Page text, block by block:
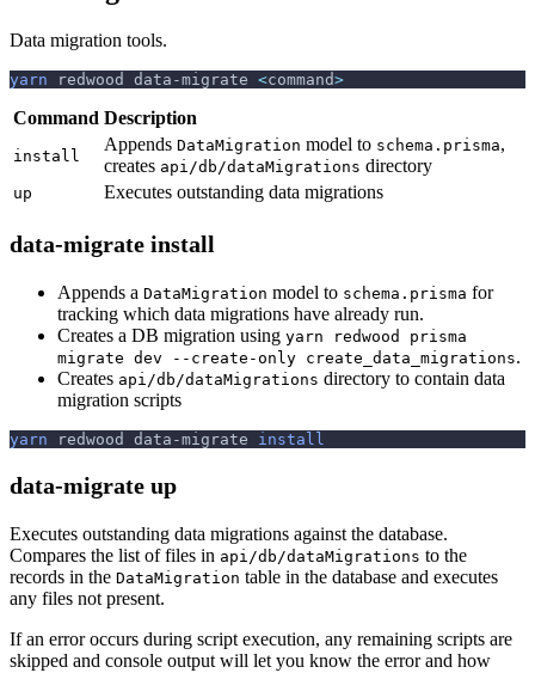
Data migration tools.
yarn redwood data-migrate <command>
Command Description
install
Appends DataMigration model to schema.prisma,
creates api/db/dataMigrations directory
up Executes outstanding data migrations
data-migrate install
Appends a DataMigration model to schema.prisma for
tracking which data migrations have already run.
Creates a DB migration using yarn redwood prisma
migrate dev --create-only create_data_migrations.
Creates api/db/dataMigrations directory to contain data
migration scripts
yarn redwood data-migrate install
data-migrate up
Executes outstanding data migrations against the database.
Compares the list of files in api/db/dataMigrations to the
records in the DataMigration table in the database and executes
any files not present.
If an error occurs during script execution, any remaining scripts are
skipped and console output will let you know the error and how